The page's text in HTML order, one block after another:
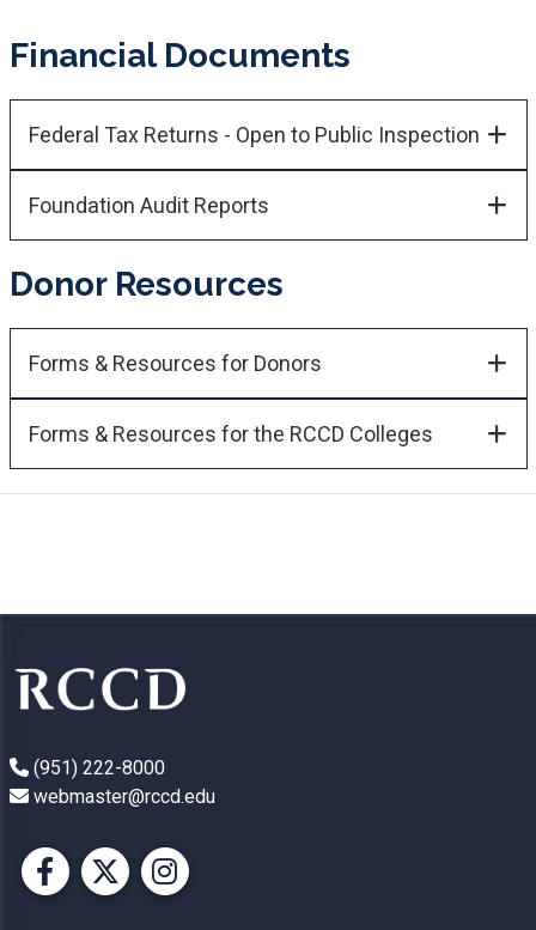
Financial Documents
Federal Tax Returns - Open to Public Inspection
Foundation Audit Reports
Donor Resources
Forms & Resources for Donors
Forms & Resources for the RCCD Colleges
(951) 222-8000
webmaster@rccd.edu
Facebook
X Instagram